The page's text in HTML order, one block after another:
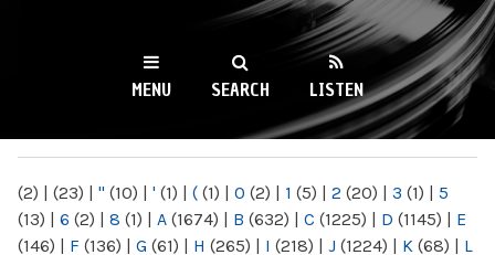
WKCR 89.9FM
NY
MENU SEARCH LISTEN
(2) | (23) | " (10) | ' (1) | ( (1) | 0 (2) | 1 (5) | 2 (20) | 3 (1) | 5
(13) | 6 (2) | 8 (1) | A (1674) | B (632) | C (1225) | D (1145) | E
(146) | F (136) | G (61) | H (265) | I (218) | J (1224) | K (68) | L